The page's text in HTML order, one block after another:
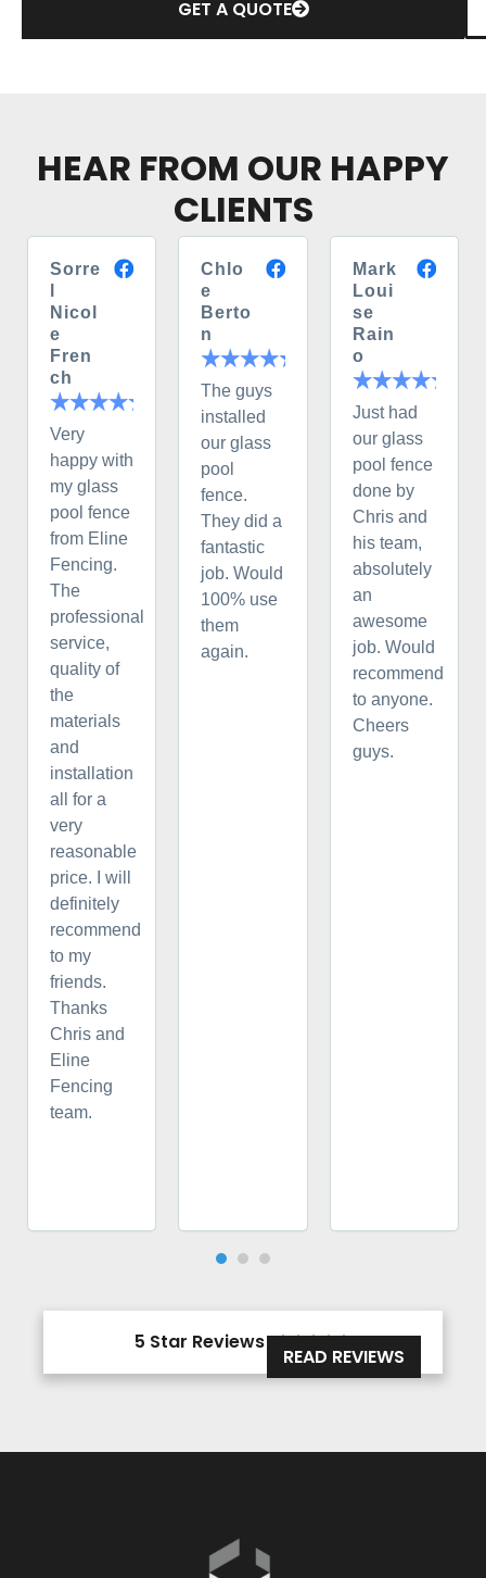
GET A QUOTE
HEAR FROM OUR HAPPY
CLIENTS
Sorre
Nicol
e
Fren
ch
Very
happy with
my glass
pool fence
from Eline
Fencing.
The
professional
service,
quality of
the
materials
and
installation
all for a
very
reasonable
price. I will
definitely
recommend
to my
friends.
Thanks
Chris and
Eline
Fencing
team.
Chlo
e
Berto
n
The guys
installed
our glass
pool
fence.
They did a
fantastic
job. Would
100% use
them
again.
Mark
Loui
se
Rain
o
Just had
our glass
pool fence
done by
Chris and
his team,
absolutely
an
awesome
job. Would
recommend
to anyone.
Cheers
guys.
5 Star Reviews
READ REVIEWS